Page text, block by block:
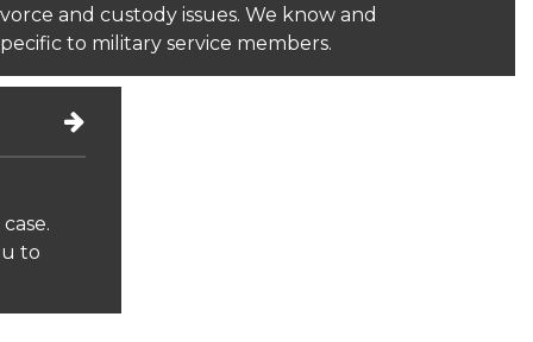
and custody issues. We know and
to military service members.
to